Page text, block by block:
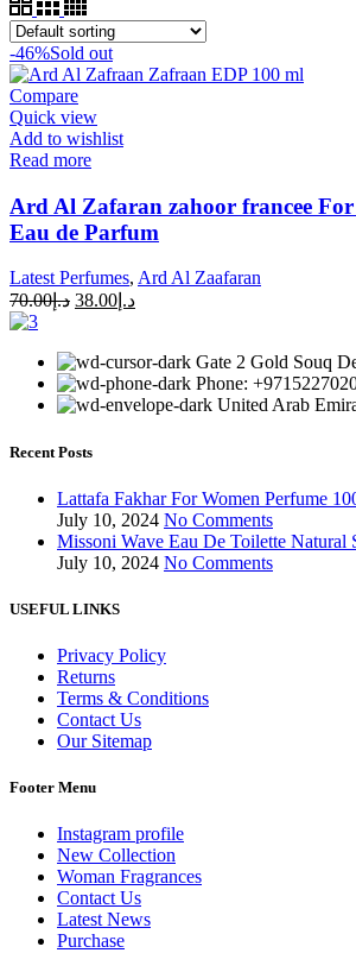
-46%Sold out
Compare
Quick view
Add to wishlist
Read more
Ard Al Zafaran zahoor francee
Eau de Parfum
Latest Perfumes, Ard Al Zaafaran
د.إ70.00 د.إ 38.00
Gate 2 Gold Souq
Phone:
United Arab
Recent Posts
Lattafa Fakhar For Women Perfume
July 10, 2024 No Comments
Missoni Wave Eau De Toilette Natural
July 10, 2024 No Comments
USEFUL LINKS
Privacy Policy
Returns
Terms & Conditions
Contact Us
Our Sitemap
Footer Menu
Instagram profile
New Collection
Woman Fragrances
Contact Us
Latest News
Purchase